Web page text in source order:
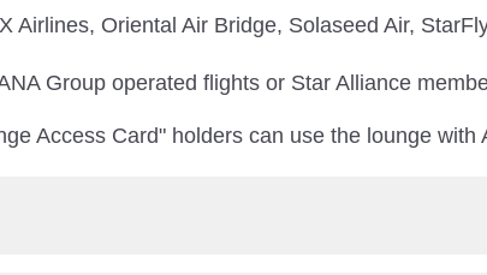
Airlines, Oriental Air Bridge, Solaseed Air,
Group operated flights or Star Alliance
Access Card" holders can use the lounge with